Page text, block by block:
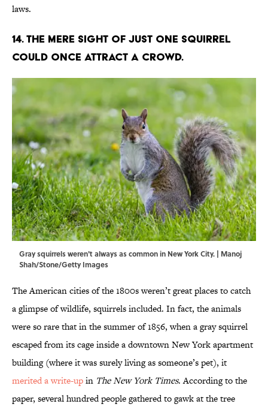
laws.
14. The mere sight of just one squirrel
could once attract a crowd.
Gray squirrels weren't always as common in New York City. | Manoj
Shah/Stone/Getty Images
The American cities of the 1800s weren’t great places to catch
a glimpse of wildlife, squirrels included. In fact, the animals
were so rare that in the summer of 1856, when a gray squirrel
escaped from its cage inside a downtown New York apartment
building (where it was surely living as someone’s pet), it
merited a write-upin The New York Times. According to the
paper, several hundred people gathered to gawk at the tree